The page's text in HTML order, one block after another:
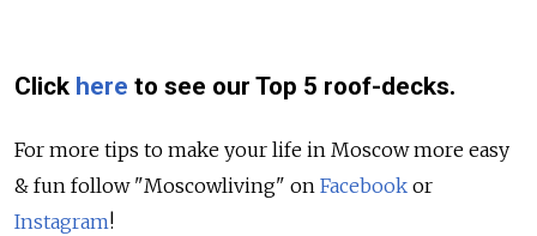
Click here to see our Top 5 roof-decks.
For more tips to make your life in Moscow more easy
& fun follow "Moscowliving" on Facebook or
Instagram!